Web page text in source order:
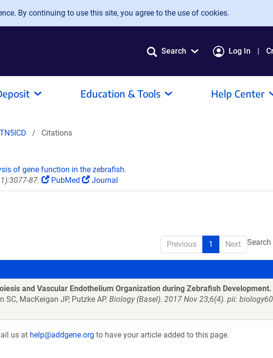
By continuing to use this site, you agree to the use of cookies.
Search Log In
Education & Tools Help Center
Citations
of gene function in the zebrafish.
87. PubMed Journal
Search
Previous 1 Next
and Vascular Endothelium Organization during Zebrafish Development.
MacKeigan JP, Putzke AP. Biology (Basel). 2017 Nov 23;6(4). pii:
us at help@addgene.org to have your article added to this page.